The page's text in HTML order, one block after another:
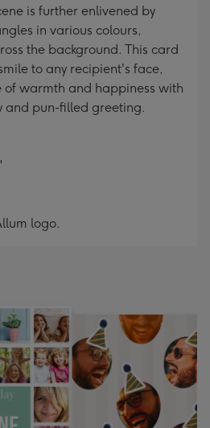
is further enlivened by
in various colours,
the background. This card
to any recipient's face,
of warmth and happiness with
and pun-filled greeting.
logo.